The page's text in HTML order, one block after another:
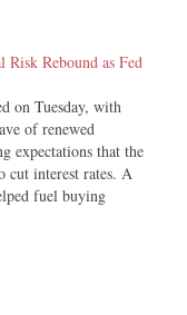
Rebound as Fed
on Tuesday, with
of renewed
expectations that the
cut interest rates. A
fuel buying
Seng…